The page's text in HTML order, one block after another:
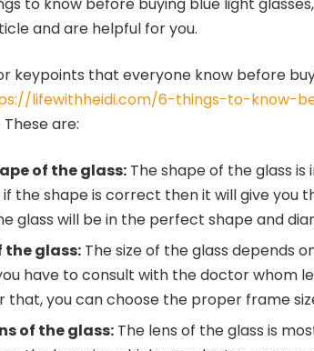
and are helpful for you.
keypoints that everyone know before
lifewithheidi.com/6-things-to-know-
These are:
of the glass:The shape of the glass
if the shape is correct then it will give you
glass will be in the perfect shape and
the glass:The size of the glass depends
have to consult with the doctor whom
that, you can choose the proper frame
of the glass:The lens of the glass is